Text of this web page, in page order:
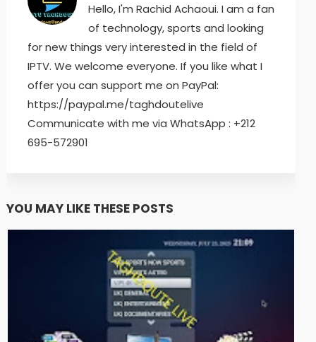
Hello, I'm Rachid Achaoui. I am a fan
of technology, sports and looking
for new things very interested in the field of
IPTV. We welcome everyone. If you like what I
offer you can support me on PayPal:
https://paypal.me/taghdoutelive
Communicate with me via WhatsApp : ⁦+212
695-572901
YOU MAY LIKE THESE POSTS